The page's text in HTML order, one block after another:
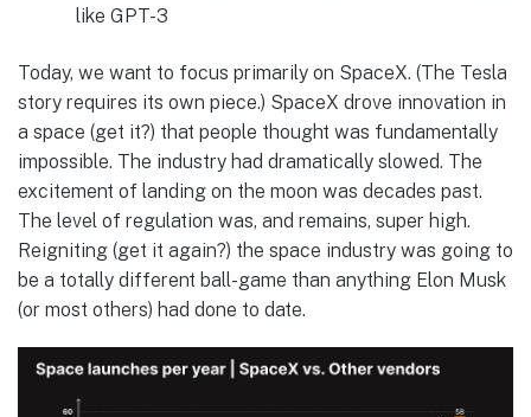
like GPT-3
Today, we want to focus primarily on SpaceX. (The Tesla
story requires its own piece.) SpaceX drove innovation in
a space (get it?) that people thought was fundamentally
impossible. The industry had dramatically slowed. The
excitement of landing on the moon was decades past.
The level of regulation was, and remains, super high.
Reigniting (get it again?) the space industry was going to
be a totally different ball-game than anything Elon Musk
(or most others) had done to date.